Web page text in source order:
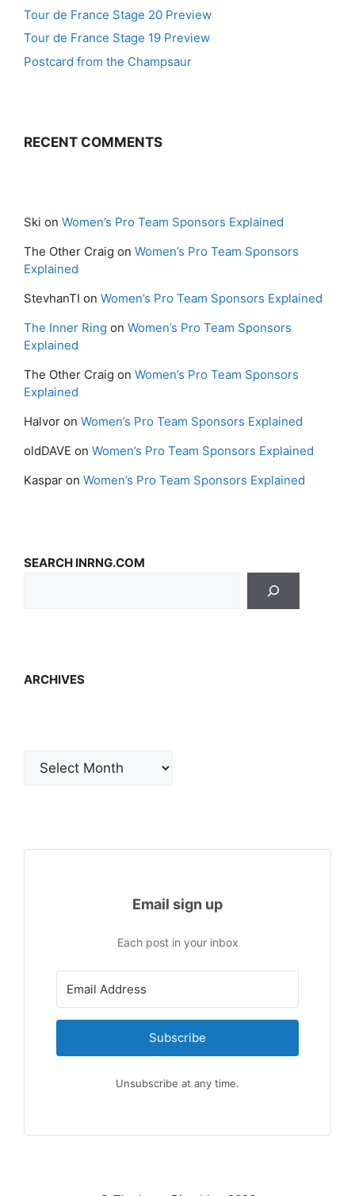
Tour de France Stage 20 Preview
Tour de France Stage 19 Preview
Postcard from the Champsaur
RECENT COMMENTS
Ski on Women’s Pro Team Sponsors Explained
The Other Craig on Women’s Pro Team Sponsors
Explained
StevhanTI on Women’s Pro Team Sponsors Explained
The Inner Ring on Women’s Pro Team Sponsors
Explained
The Other Craig on Women’s Pro Team Sponsors
Explained
Halvor on Women’s Pro Team Sponsors Explained
oldDAVE on Women’s Pro Team Sponsors Explained
Kaspar on Women’s Pro Team Sponsors Explained
SEARCH INRNG.COM
ARCHIVES
Email sign up
Each post in your inbox
Subscribe
Unsubscribe at any time.